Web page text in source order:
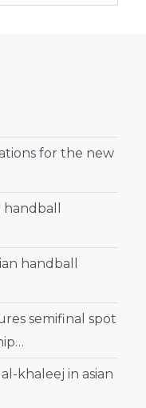
for the new
handball
semifinal spot
khaleej in asian